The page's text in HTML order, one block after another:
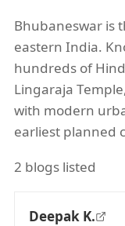
Bhubaneswar is
eastern India.
hundreds of
Lingaraja
with modern
earliest planned
2 blogs listed
Deepak K.